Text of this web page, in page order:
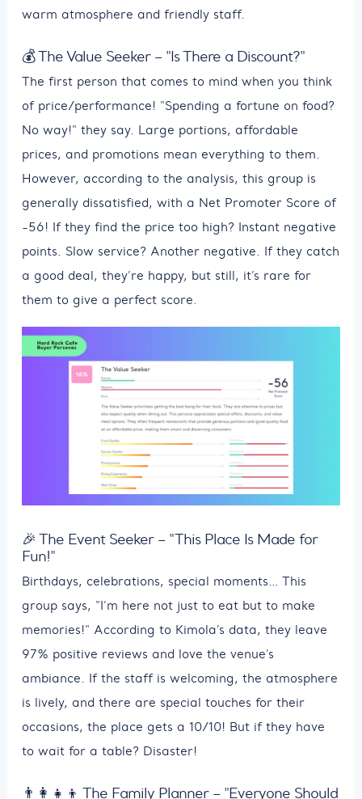
warm atmosphere and friendly staff.
💰 The Value Seeker – "Is There a Discount?"
The first person that comes to mind when you think
of price/performance! "Spending a fortune on food?
No way!" they say. Large portions, affordable
prices, and promotions mean everything to them.
However, according to the analysis, this group is
generally dissatisfied, with a Net Promoter Score of
-56! If they find the price too high? Instant negative
points. Slow service? Another negative. If they catch
a good deal, they’re happy, but still, it’s rare for
them to give a perfect score.
🎉 The Event Seeker – "This Place Is Made for
Fun!"
Birthdays, celebrations, special moments… This
group says, "I’m here not just to eat but to make
memories!" According to Kimola’s data, they leave
97% positive reviews and love the venue’s
ambiance. If the staff is welcoming, the atmosphere
is lively, and there are special touches for their
occasions, the place gets a 10/10! But if they have
to wait for a table? Disaster!
👨‍👩‍👧‍👦 The Family Planner – "Everyone Should